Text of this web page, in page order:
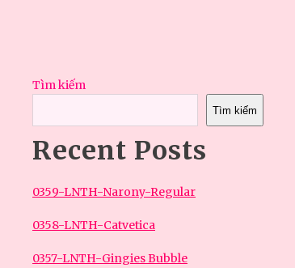
Tìm kiếm
Tìm kiếm
Recent Posts
0359-LNTH-Narony-Regular
0358-LNTH-Catvetica
0357-LNTH-Gingies Bubble